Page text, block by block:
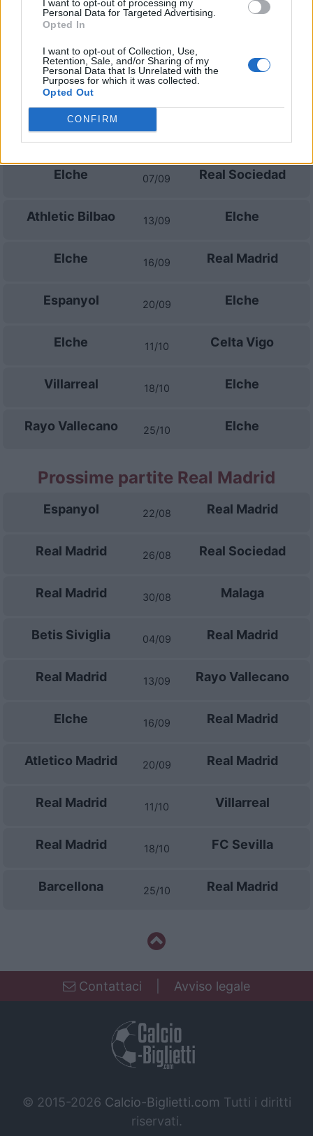
I want to opt-out of processing my
Personal Data for Targeted Advertising.
Opted In
I want to opt-out of Collection, Use,
Retention, Sale, and/or Sharing of my
Personal Data that Is Unrelated with the
Purposes for which it was collected.
Opted Out
CONFIRM
Prossime partite Elche
17/08
Elche
Santander
30/08
Elche 07/09 Real Sociedad
Athletic Bilbao 13/09 Elche
Elche 16/09 Real Madrid
Espanyol 20/09 Elche
Elche 11/10 Celta Vigo
Villarreal 18/10 Elche
Rayo Vallecano 25/10 Elche
Prossime partite Real Madrid
Espanyol 22/08 Real Madrid
Real Madrid 26/08 Real Sociedad
Real Madrid 30/08 Malaga
Betis Siviglia 04/09 Real Madrid
Real Madrid 13/09 Rayo Vallecano
Elche 16/09 Real Madrid
Atletico Madrid 20/09 Real Madrid
Real Madrid 11/10 Villarreal
Real Madrid 18/10 FC Sevilla
Barcellona 25/10 Real Madrid
Contattaci Avviso legale
© 2015-2026 Calcio-Biglietti.com Tutti i diritti
riservati.